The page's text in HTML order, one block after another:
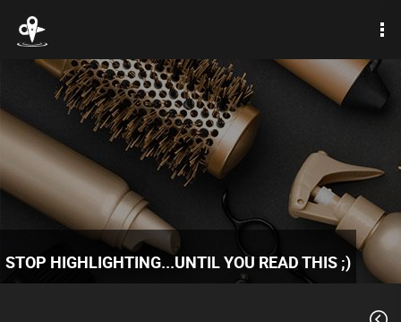
STOP HIGHLIGHTING...UNTIL YOU READ THIS ;)